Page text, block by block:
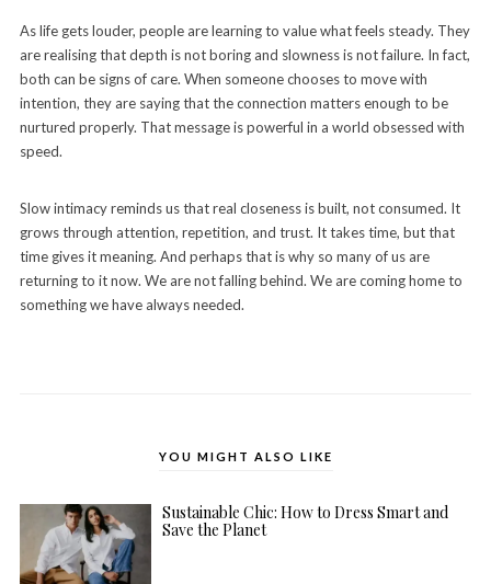
As life gets louder, people are learning to value what feels steady. They
are realising that depth is not boring and slowness is not failure. In fact,
both can be signs of care. When someone chooses to move with
intention, they are saying that the connection matters enough to be
nurtured properly. That message is powerful in a world obsessed with
speed.
Slow intimacy reminds us that real closeness is built, not consumed. It
grows through attention, repetition, and trust. It takes time, but that
time gives it meaning. And perhaps that is why so many of us are
returning to it now. We are not falling behind. We are coming home to
something we have always needed.
YOU MIGHT ALSO LIKE
Sustainable Chic: How to Dress Smart and
Save the Planet